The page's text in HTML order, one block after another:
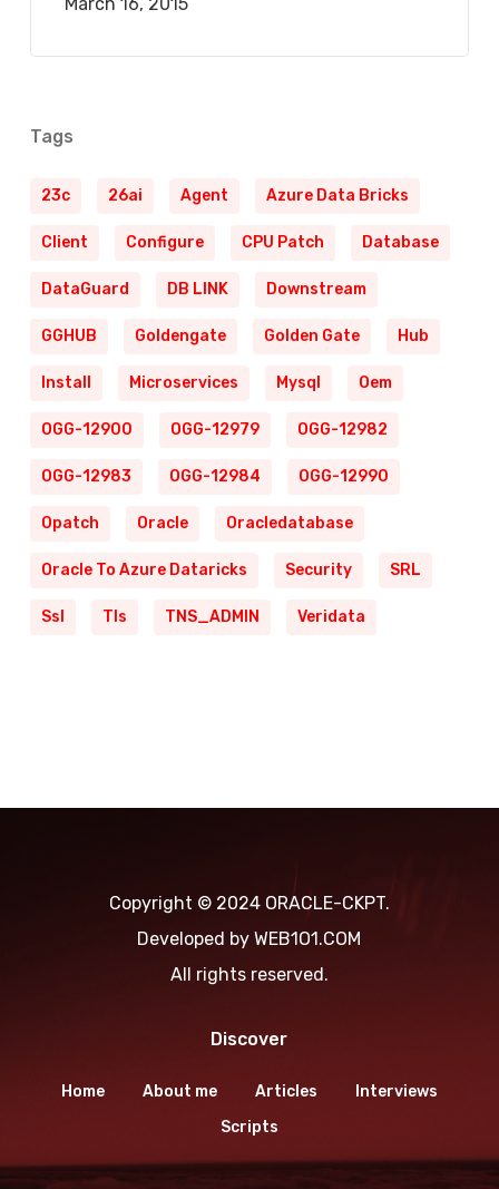
March 16, 2015
Tags
23c 26ai Agent Azure Data Bricks
Client Configure CPU Patch Database
DataGuard DB LINK Downstream
GGHUB Goldengate Golden Gate Hub
Install Microservices Mysql Oem
OGG-12900 OGG-12979 OGG-12982
OGG-12983 OGG-12984 OGG-12990
Opatch Oracle Oracledatabase
Oracle To Azure Dataricks Security SRL
Ssl Tls TNS_ADMIN Veridata
Copyright © 2024 ORACLE-CKPT.
Developed byWEB1O1.COM
All rights reserved.
Discover
Home About me Articles
Interviews
Scripts